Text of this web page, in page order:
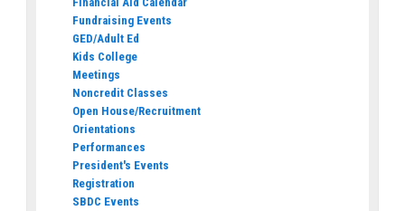
Fundraising Events
GED/Adult Ed
Kids College
Meetings
Noncredit Classes
Open House/Recruitment
Orientations
Performances
President's Events
Registration
SBDC Events